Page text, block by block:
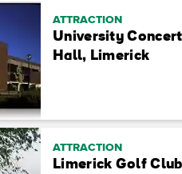
ATTRACTION
University Concert
Hall, Limerick
ATTRACTION
Limerick Golf Club